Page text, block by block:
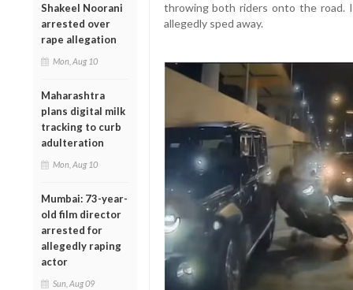
Shakeel Noorani
arrested over
rape allegation
Mon, Aug 10
Maharashtra
plans digital milk
tracking to curb
adulteration
Mon, Aug 10
Mumbai: 73-year-
old film director
arrested for
allegedly raping
actor
Sun, Aug 09
throwing both riders onto the road.
allegedly sped away.